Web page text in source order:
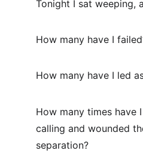
Tonight I sat weeping,
How many have I
How many have I led
How many times have
calling and wounded
separation?